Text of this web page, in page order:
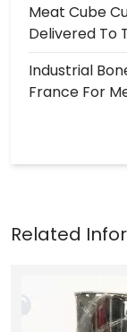
Meat Cube
Delivered To
Industrial
France For